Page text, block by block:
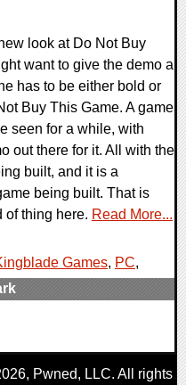
look at Do Not Buy
want to give the demo a
has to be either bold or
Buy This Game. A game
seen for a while, with
out there for it. All with the
built, and it is a
being built. That is
of thing here. Read More...
Games, PC,
Pwned, LLC. All rights